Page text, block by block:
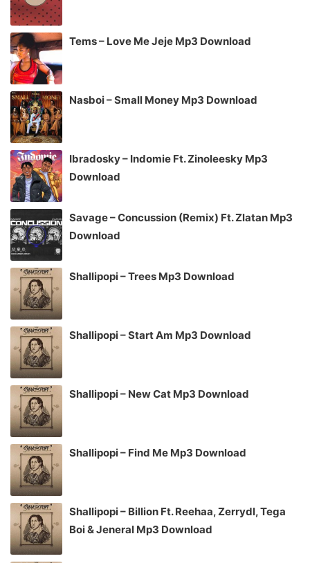
Tems – Love Me Jeje Mp3 Download
Nasboi – Small Money Mp3 Download
Ibradosky – Indomie Ft. Zinoleesky Mp3
Download
Savage – Concussion (Remix) Ft. Zlatan Mp3
Download
Shallipopi – Trees Mp3 Download
Shallipopi – Start Am Mp3 Download
Shallipopi – New Cat Mp3 Download
Shallipopi – Find Me Mp3 Download
Shallipopi – Billion Ft. Reehaa, Zerrydl, Tega
Boi & Jeneral Mp3 Download